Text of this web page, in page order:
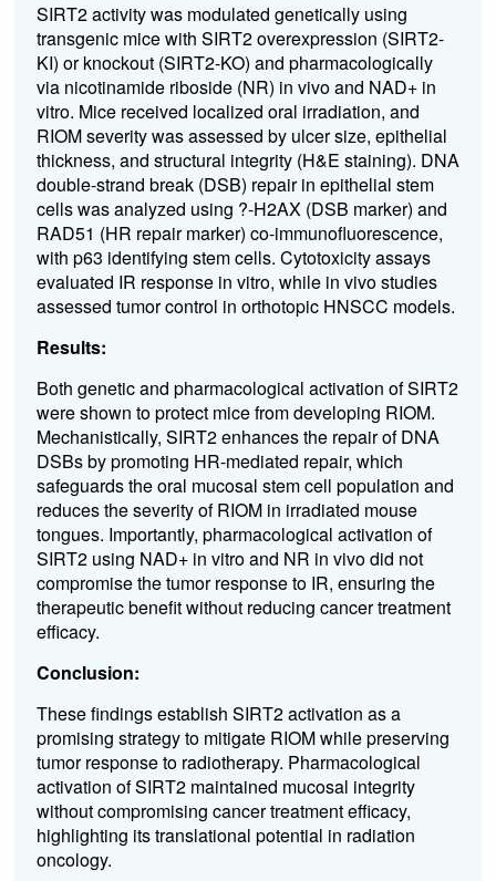
SIRT2 activity was modulated genetically using
transgenic mice with SIRT2 overexpression (SIRT2-
KI) or knockout (SIRT2-KO) and pharmacologically
via nicotinamide riboside (NR) in vivo and NAD+ in
vitro. Mice received localized oral irradiation, and
RIOM severity was assessed by ulcer size, epithelial
thickness, and structural integrity (H&E staining). DNA
double-strand break (DSB) repair in epithelial stem
cells was analyzed using ?-H2AX (DSB marker) and
RAD51 (HR repair marker) co-immunofluorescence,
with p63 identifying stem cells. Cytotoxicity assays
evaluated IR response in vitro, while in vivo studies
assessed tumor control in orthotopic HNSCC models.
Results:
Both genetic and pharmacological activation of SIRT2
were shown to protect mice from developing RIOM.
Mechanistically, SIRT2 enhances the repair of DNA
DSBs by promoting HR-mediated repair, which
safeguards the oral mucosal stem cell population and
reduces the severity of RIOM in irradiated mouse
tongues. Importantly, pharmacological activation of
SIRT2 using NAD+ in vitro and NR in vivo did not
compromise the tumor response to IR, ensuring the
therapeutic benefit without reducing cancer treatment
efficacy.
Conclusion:
These findings establish SIRT2 activation as a
promising strategy to mitigate RIOM while preserving
tumor response to radiotherapy. Pharmacological
activation of SIRT2 maintained mucosal integrity
without compromising cancer treatment efficacy,
highlighting its translational potential in radiation
oncology.